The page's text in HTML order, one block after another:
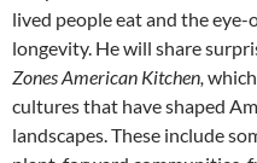
lived people eat and the
longevity. He will share
Zones American Kitchen,
cultures that have shaped
landscapes. These include